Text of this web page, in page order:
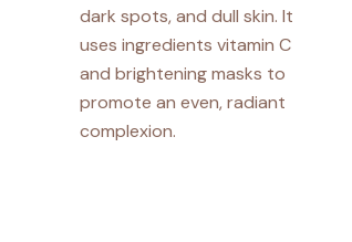
dark spots, and dull skin. It
uses ingredients vitamin C
and brightening masks to
promote an even, radiant
complexion.